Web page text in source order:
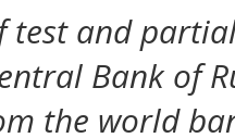
test and
Bank of
the world